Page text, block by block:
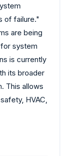
of failure."
are being
system
is currently
its broader
This allows
HVAC,